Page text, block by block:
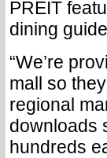
PREIT
dining
“We’re
mall so
regional
downloads
hundreds